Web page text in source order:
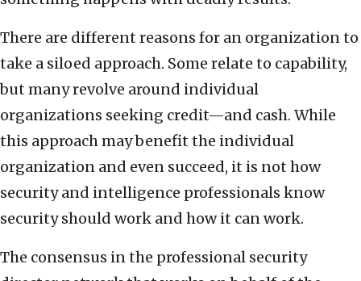
There are different reasons for an organization to
take a siloed approach. Some relate to capability,
but many revolve around individual
organizations seeking credit—and cash. While
this approach may benefit the individual
organization and even succeed, it is not how
security and intelligence professionals know
security should work and how it can work.
The consensus in the professional security